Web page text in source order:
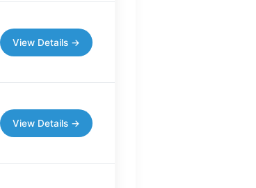
View Details →
View Details →